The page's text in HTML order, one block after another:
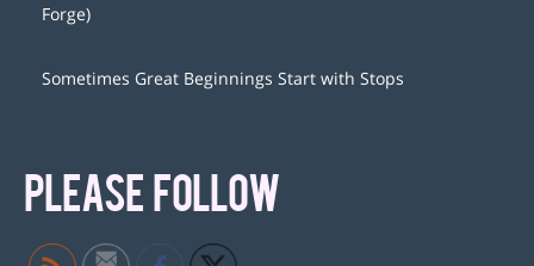
Forge)
Sometimes Great Beginnings Start with Stops
PLEASE FOLLOW